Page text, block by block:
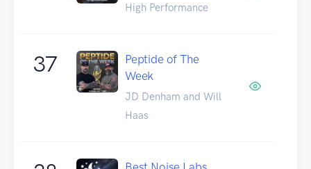
High Performance
37
Peptide of The
Week
JD Denham and Will
Haas